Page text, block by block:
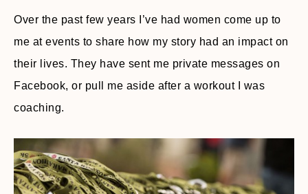
Over the past few years I’ve had women come up to
me at events to share how my story had an impact on
their lives. They have sent me private messages on
Facebook, or pull me aside after a workout I was
coaching.